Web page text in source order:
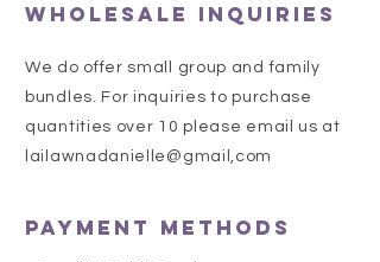
Wholesale Inquiries
We do offer small group and family
bundles. For inquiries to purchase
quantities over 10 please email us at
lailawnadanielle@gmail,com
Payment Methods